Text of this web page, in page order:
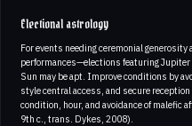
Electional astrology
For events needing ceremonial
performances—elections featuring
Sun may be apt. Improve conditions by
style central access, and secure
condition, hour, and avoidance of malefic
9th c., trans. Dykes, 2008).